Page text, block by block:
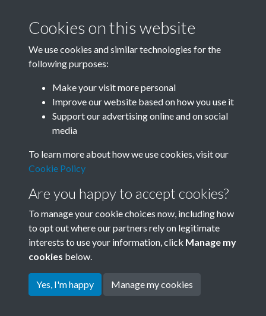
Related collections
Terms & Conditions
Privacy Policy
Cookie Policy
Copyright © 2026 Society for
Cookies on this website
We use cookies and similar technologies for the
following purposes:
Make your visit more personal
Improve our website based on how you use it
Support our advertising online and on social
media
To learn more about how we use cookies, visit our
Cookie Policy
Are you happy to accept cookies?
To manage your cookie choices now, including how
to opt out where our partners rely on legitimate
interests to use your information, click Manage my
cookies below.
Yes, I'm happy Manage my cookies